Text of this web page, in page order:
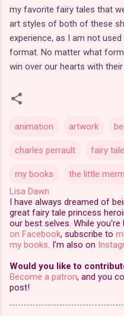
my favorite fairy tales that
art styles of both of these
experience, as I am not
format. No matter what
win over our hearts with
animation artwork
charles perrault fairy
my books
the little
Lisa Dawn
I have always dreamed of
great fairy tale princess
our best selves. While
on Facebook, subscribe to
my books. I'm also on
Would you like to
Become a patron, and you
post!